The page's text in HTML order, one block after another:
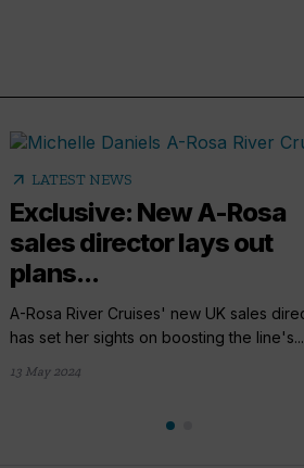
arrow_outward LATEST NEWS
Exclusive: New A-Rosa
sales director lays out
plans...
A-Rosa River Cruises' new UK sales
has set her sights on boosting the line's...
13 May 2024